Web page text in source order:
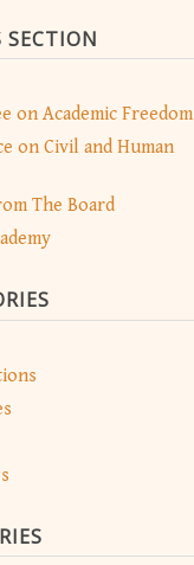
on Academic Freedom
on Civil and Human
The Board